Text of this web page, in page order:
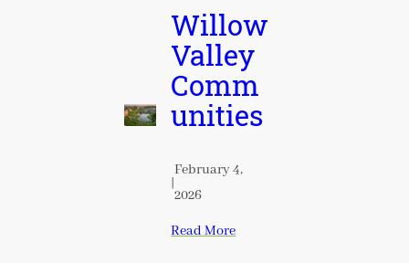
Willow
Valley
Comm
unities
|
February 4,
2026
Read More